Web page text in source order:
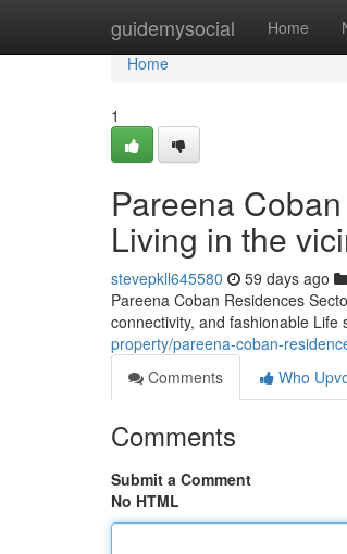
guidemysocial Home
Home
Home
1
Pareena
Living in the
stevepkll645580 59 days ago
Pareena Coban Residences
connectivity, and fashionable
property/pareena-coban-
Comments
Who
Comments
Submit a Comment
No HTML